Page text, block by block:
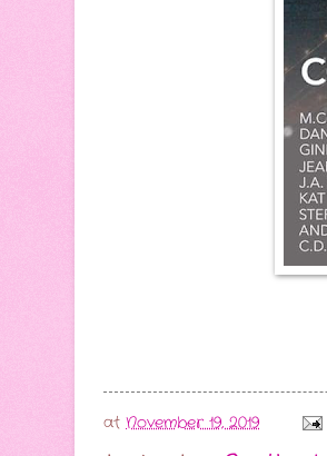
at November 19, 2019